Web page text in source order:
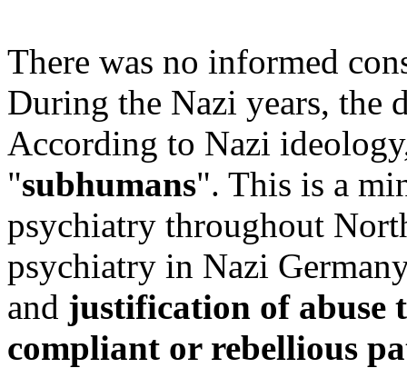
There was no informed
During the Nazi years, the
According to Nazi
"subhumans". This is a
psychiatry throughout
psychiatry in Nazi
and justification of abuse
compliant or rebellious